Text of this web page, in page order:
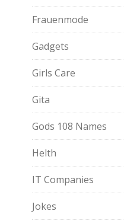
Frauenmode
Gadgets
Girls Care
Gita
Gods 108 Names
Helth
IT Companies
Jokes